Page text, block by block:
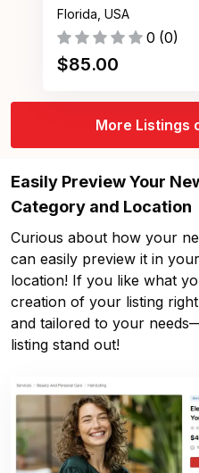
Accessory)
Florida, USA
0 (0)
$85.00
More Listings
Easily Preview Your
Category and Location
Curious about how your
can easily preview it in
location! If you like what
creation of your listing right
and tailored to your
listing stand out!